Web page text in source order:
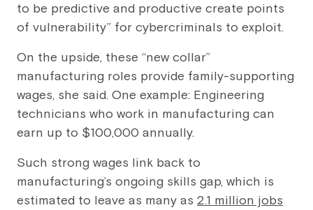
to be predictive and productive create points
of vulnerability” for cybercriminals to exploit.
On the upside, these “new collar”
manufacturing roles provide family-supporting
wages, she said. One example: Engineering
technicians who work in manufacturing can
earn up to $100,000 annually.
Such strong wages link back to
manufacturing’s ongoing skills gap, which is
estimated to leave as many as 2.1 million jobs